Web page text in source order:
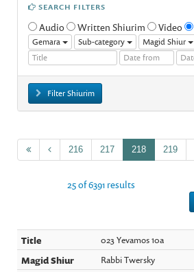
SEARCH FILTERS
Audio Written Shiurim Video
Gemara Sub-category Magid Shiur
Filter Shiurim
216 217 218 219
25 of 6391 results
023 Yevamos 10a
Rabbi Twersky